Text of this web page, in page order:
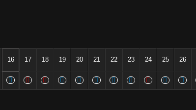
16 17 18 19 20 21 22 23 24 25 26